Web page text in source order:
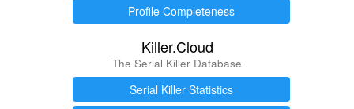
Profile Completeness
Killer.Cloud
The Serial Killer Database
Serial Killer Statistics